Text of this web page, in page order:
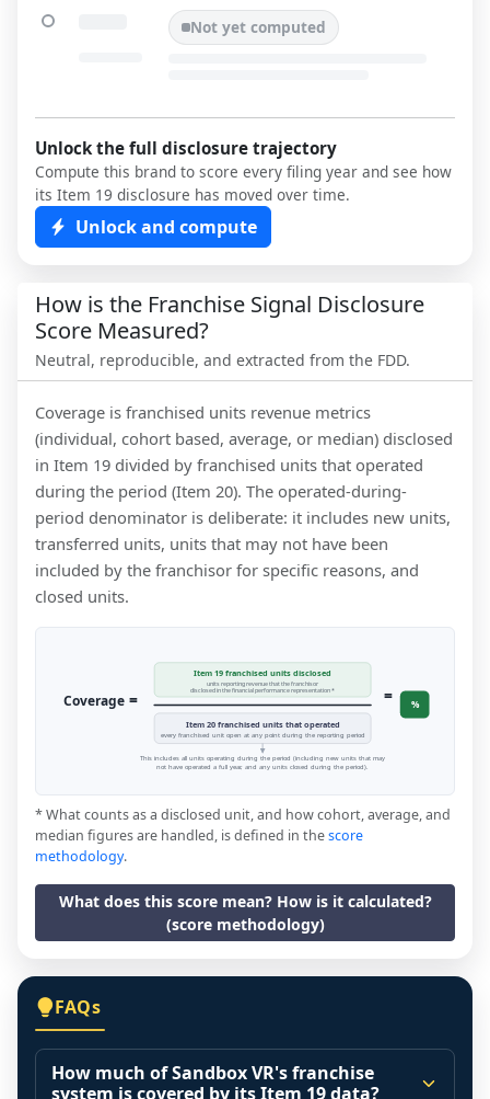
Not yet computed
Unlock the full disclosure trajectory
Compute this brand to score every filing year and see how
its Item 19 disclosure has moved over time.
Unlock and compute
How is the Franchise Signal Disclosure
Score Measured?
Neutral, reproducible, and extracted from the FDD.
Coverage is franchised units revenue metrics
(individual, cohort based, average, or median) disclosed
in Item 19 divided by franchised units that operated
during the period (Item 20). The operated-during-
period denominator is deliberate: it includes new units,
transferred units, units that may not have been
included by the franchisor for specific reasons, and
closed units.
Coverage =
Item 19 franchised units disclosed
units reporting revenue that the franchisor
disclosed in the financial performance representation *
Item 20 franchised units that operated
every franchised unit open at any point during the reporting period
= %
This includes all units operating during the period (including new units that may
not have operated a full year, and any units closed during the period).
* What counts as a disclosed unit, and how cohort, average, and
median figures are handled, is defined in thescore
methodology.
What does this score mean? How is it calculated?
(score methodology)
FAQs
How much of Sandbox VR's franchise
system is covered by its Item 19 data?